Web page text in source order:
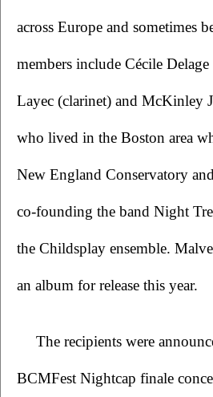
across Europe and sometimes
members include Cécile
Layec (clarinet) and McKinley
who lived in the Boston area
New England Conservatory
co-founding the band Night
the Childsplay ensemble.
an album for release this year.
The recipients were
BCMFest Nightcap finale